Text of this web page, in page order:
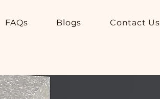
FAQs Blogs Contact Us